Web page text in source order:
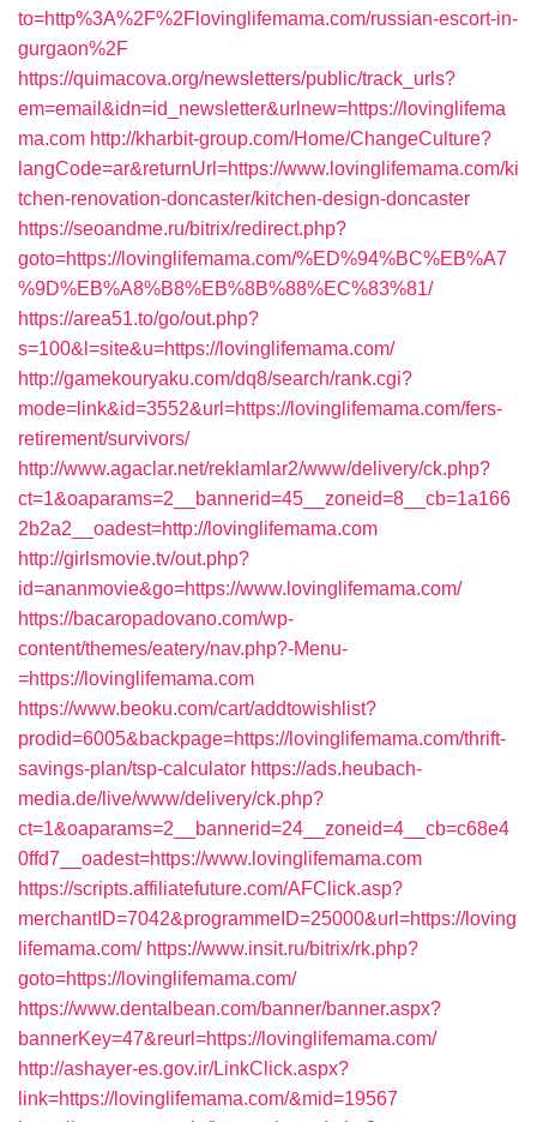
to=http%3A%2F%2Flovinglifemama.com/russian-escort-in-
gurgaon%2F
https://quimacova.org/newsletters/public/track_urls?
em=email&idn=id_newsletter&urlnew=https://lovinglifema
ma.com http://kharbit-group.com/Home/ChangeCulture?
langCode=ar&returnUrl=https://www.lovinglifemama.com/ki
tchen-renovation-doncaster/kitchen-design-doncaster
https://seoandme.ru/bitrix/redirect.php?
goto=https://lovinglifemama.com/%ED%94%BC%EB%A7
%9D%EB%A8%B8%EB%8B%88%EC%83%81/
https://area51.to/go/out.php?
s=100&l=site&u=https://lovinglifemama.com/
http://gamekouryaku.com/dq8/search/rank.cgi?
mode=link&id=3552&url=https://lovinglifemama.com/fers-
retirement/survivors/
http://www.agaclar.net/reklamlar2/www/delivery/ck.php?
ct=1&oaparams=2__bannerid=45__zoneid=8__cb=1a166
2b2a2__oadest=http://lovinglifemama.com
http://girlsmovie.tv/out.php?
id=ananmovie&go=https://www.lovinglifemama.com/
https://bacaropadovano.com/wp-
content/themes/eatery/nav.php?-Menu-
=https://lovinglifemama.com
https://www.beoku.com/cart/addtowishlist?
prodid=6005&backpage=https://lovinglifemama.com/thrift-
savings-plan/tsp-calculator https://ads.heubach-
media.de/live/www/delivery/ck.php?
ct=1&oaparams=2__bannerid=24__zoneid=4__cb=c68e4
0ffd7__oadest=https://www.lovinglifemama.com
https://scripts.affiliatefuture.com/AFClick.asp?
merchantID=7042&programmeID=25000&url=https://loving
lifemama.com/ https://www.insit.ru/bitrix/rk.php?
goto=https://lovinglifemama.com/
https://www.dentalbean.com/banner/banner.aspx?
bannerKey=47&reurl=https://lovinglifemama.com/
http://ashayer-es.gov.ir/LinkClick.aspx?
link=https://lovinglifemama.com/&mid=19567